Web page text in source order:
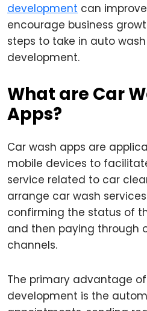
development can
encourage business
steps to take in auto
development.
What are Car
Apps?
Car wash apps are
mobile devices to
service related to car
arrange car wash
confirming the status of
and then paying through
channels.
The primary advantage
development is the